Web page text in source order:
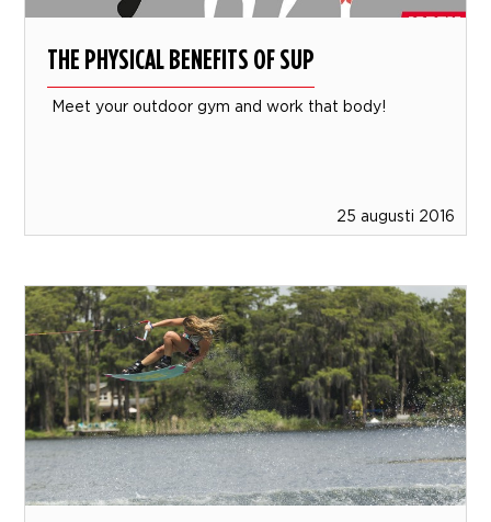
THE PHYSICAL BENEFITS OF SUP
Meet your outdoor gym and work that body!
25 augusti 2016